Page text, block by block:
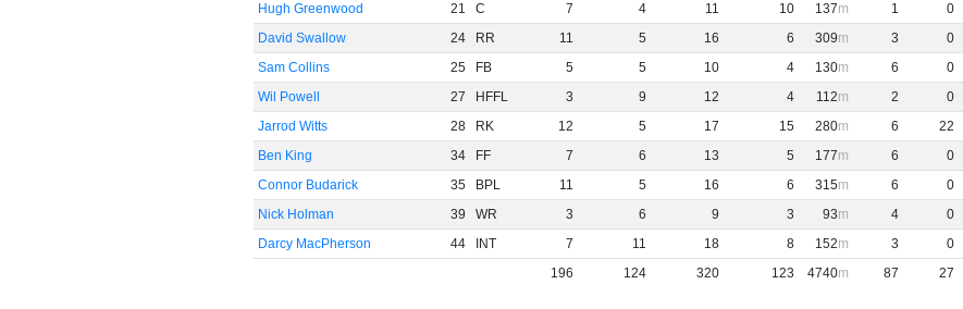
Hugh Greenwood
21 C 7 4 11 10 137 1 0
David Swallow
24 RR 11 5 16 6 309 3 0
Sam Collins
25 FB 5 5 10 4 130 6 0
Wil Powell
27 HFFL 3 9 12 4 112 2 0
Jarrod Witts
28 RK 12 5 17 15 280 6 22
Ben King
34 FF 7 6 13 5 177 6 0
Connor Budarick
35 BPL 11 5 16 6 315 6 0
Nick Holman
39 WR 3 6 9 3 93 4 0
Darcy MacPherson
44 INT 7 11 18 8 152 3 0
196
124 320 123 4740 87 27